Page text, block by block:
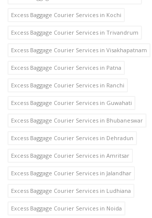
Excess Baggage Courier Services in Kochi
Excess Baggage Courier Services in Trivandrum
Excess Baggage Courier Services in Visakhapatnam
Excess Baggage Courier Services in Patna
Excess Baggage Courier Services in Ranchi
Excess Baggage Courier Services in Guwahati
Excess Baggage Courier Services in Bhubaneswar
Excess Baggage Courier Services in Dehradun
Excess Baggage Courier Services in Amritsar
Excess Baggage Courier Services in Jalandhar
Excess Baggage Courier Services in Ludhiana
Excess Baggage Courier Services in Noida